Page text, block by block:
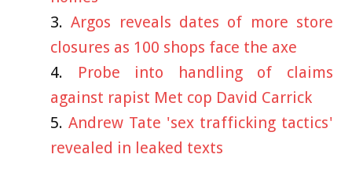
Argos reveals dates of more store
closures as 100 shops face the axe
Probe into handling of claims
against rapist Met cop David Carrick
Andrew Tate 'sex trafficking tactics'
revealed in leaked texts